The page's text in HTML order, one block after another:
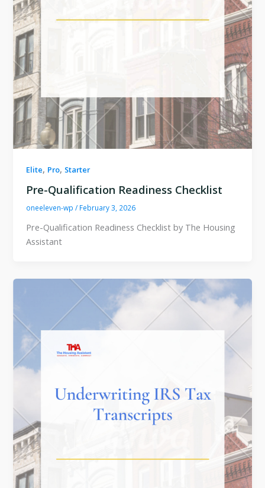
Elite, Pro, Starter
Pre-Qualification Readiness Checklist
oneeleven-wp/ February 3, 2026
Pre-Qualification Readiness Checklist by The Housing
Assistant